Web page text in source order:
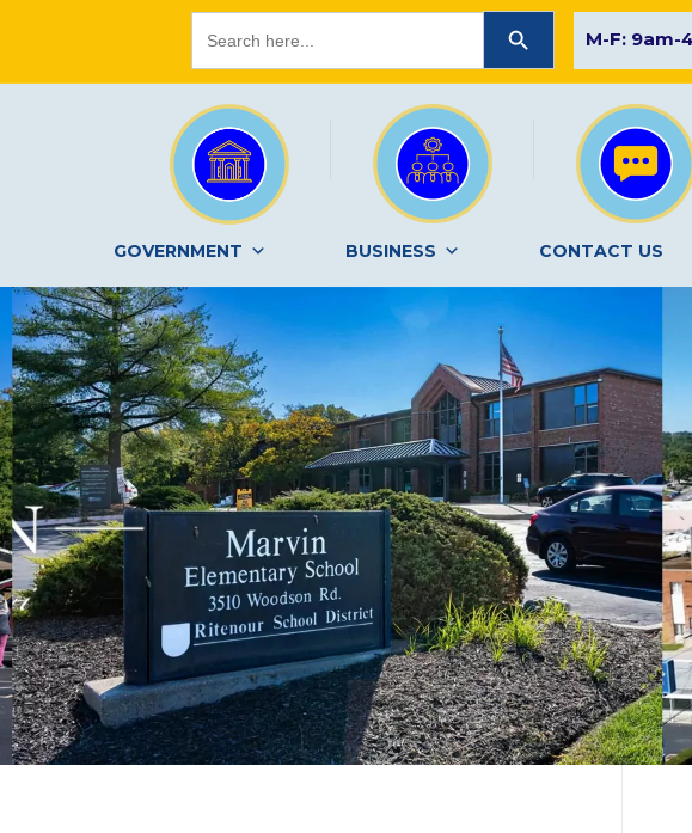
M-F: 9am-
Search
for:
SEARCH BUTTON
GOVERNMENT BUSINESS CONTACT US